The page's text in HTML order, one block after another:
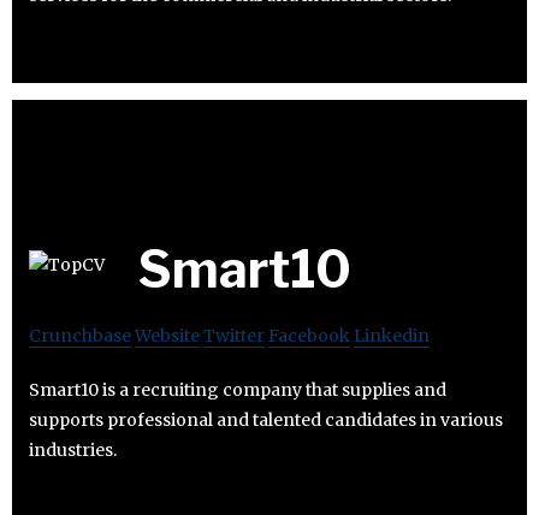
Smart10
CrunchbaseWebsiteTwitter Facebook Linkedin
Smart10 is a recruiting company that supplies and
supports professional and talented candidates in various
industries.